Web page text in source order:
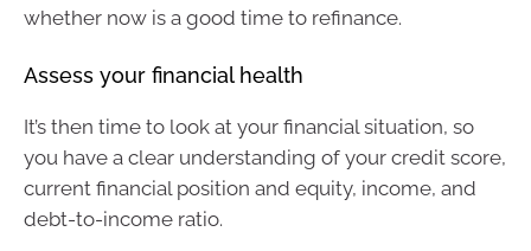
whether now is a good time to refinance.
Assess your financial health
It’s then time to look at your financial situation, so
you have a clear understanding of your credit score,
current financial position and equity, income, and
debt-to-income ratio.